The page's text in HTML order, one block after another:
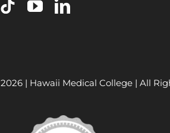
2026 | Hawaii Medical College | All